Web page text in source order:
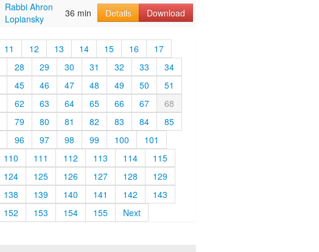
Rabbi Ahron
Lopiansky
36 min Details Download
11 12 13 14 15 16
17
28 29 30 31 32 33
34
45 46 47 48 49 50
51
62 63 64 65 66 67
68
79 80 81 82 83 84
85
96 97 98 99 100
101
110 111 112 113 114
115
124 125 126 127 128
129
138 139 140 141 142
143
152 153 154 155 Next